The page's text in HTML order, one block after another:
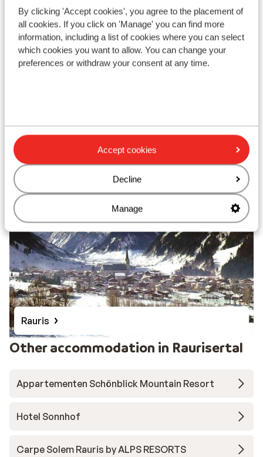
By clicking 'Accept cookies', you agree to the placement of
all cookies. If you click on 'Manage' you can find more
information, including a list of cookies where you can select
which cookies you want to allow. You can change your
preferences or withdraw your consent at any time.
Accept cookies
Decline
Manage
Amazing views
Wellness center
Close to the lifts
Sat, 12 Dec - Sat, 19 Dec
Self-catering 2pers.
from price p.p.
£758
Top ski areas
Rauris
Other accommodation in Raurisertal
Appartementen Schönblick Mountain Resort
Hotel Sonnhof
Carpe Solem Rauris by ALPS RESORTS